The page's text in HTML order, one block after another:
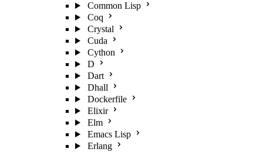
Common Lisp
Coq
Crystal
Cuda
Cython
D
Dart
Dhall
Dockerfile
Elixir
Elm
Emacs Lisp
Erlang